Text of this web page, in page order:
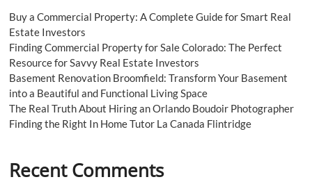
Buy a Commercial Property: A Complete Guide for Smart Real
Estate Investors
Finding Commercial Property for Sale Colorado: The Perfect
Resource for Savvy Real Estate Investors
Basement Renovation Broomfield: Transform Your Basement
into a Beautiful and Functional Living Space
The Real Truth About Hiring an Orlando Boudoir Photographer
Finding the Right In Home Tutor La Canada Flintridge
Recent Comments